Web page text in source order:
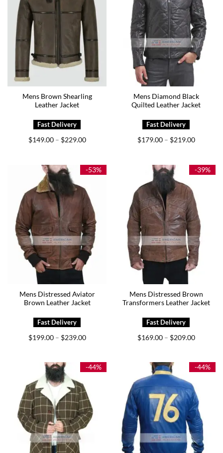
Mens Brown Shearling
Leather Jacket
$149.00 – $229.00Price
$229.00
Mens Diamond Black
Quilted Leather Jacket
$179.00 – $219.00Price
$219.00
-53%
Mens Distressed Aviator
Brown Leather Jacket
$199.00 – $239.00Price
$239.00
-39%
Mens Distressed Brown
Transformers Leather Jacket
$169.00 – $209.00Price
$209.00
-44% -44%